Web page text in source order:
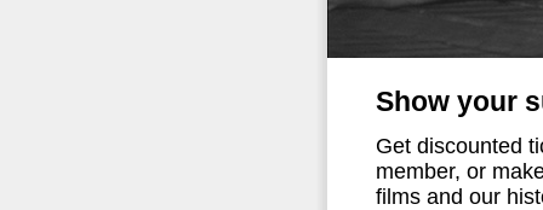
Show your
Get discounted
member, or
films and our